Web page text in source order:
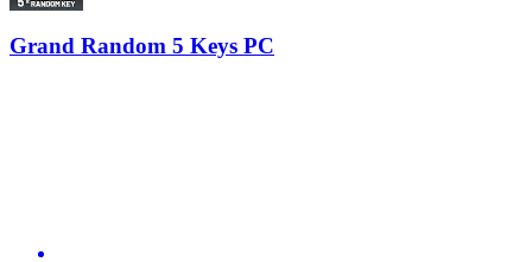
Grand Random 5 Keys PC